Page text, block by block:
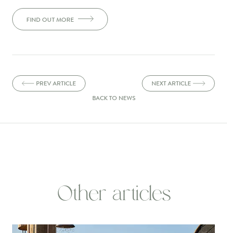
FIND OUT MORE
PREV ARTICLE
NEXT ARTICLE
BACK TO NEWS
Other articles